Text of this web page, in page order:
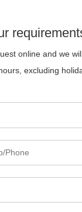
online and we
excluding